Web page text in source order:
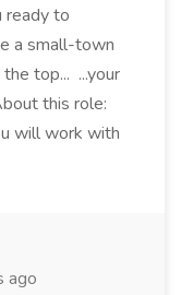
ready to
a small-town
top... ...your
this role:
will work with
ago